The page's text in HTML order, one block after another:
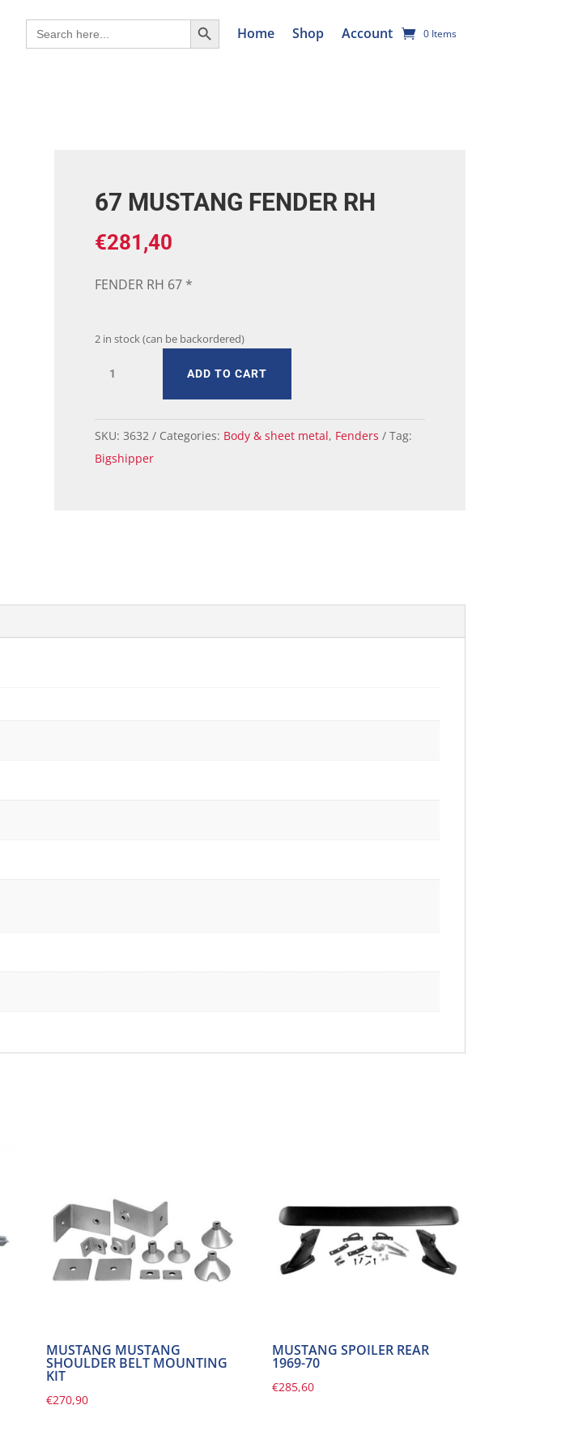
Search
for:
Search Button
Home Shop Account 0 Items
67 MUSTANG FENDER RH
€281,40
FENDER RH 67 *
2 in stock (can be backordered)
MUSTANG
quantity
ADD TO CART
SKU: 3632 Categories: Body & sheet metal, Fenders
Tag:
Bigshipper
MUSTANG MUSTANG
SHOULDER BELT MOUNTING
KIT
€270,90
MUSTANG SPOILER REAR
1969-70
€285,60